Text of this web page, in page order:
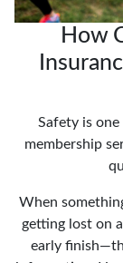
How
Safety is
membership
When
getting lost on
early